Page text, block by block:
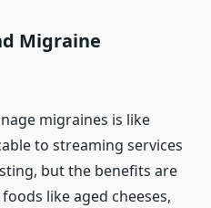
Migraine
migraines is like
to streaming services
but the benefits are
like aged cheeses,